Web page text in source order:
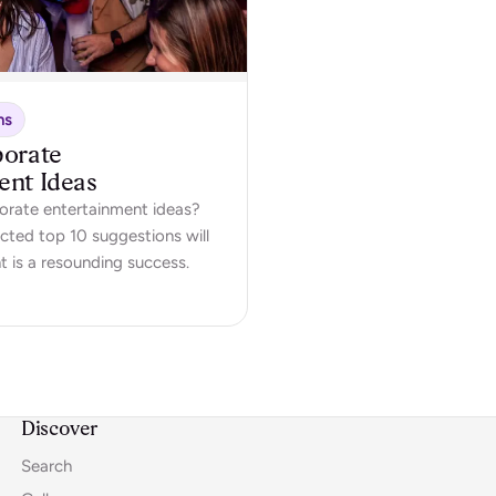
Ideas
entertainment ideas?
top 10 suggestions will
is a resounding success.
Discover
Search